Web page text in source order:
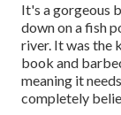
It's a gorgeous
down on a fish
river. It was the
book and
meaning it
completely